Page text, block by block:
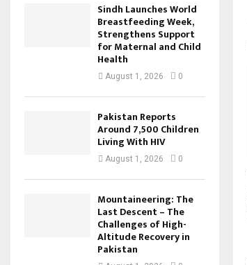
Sindh Launches World
Breastfeeding Week,
Strengthens Support
for Maternal and Child
Health
August 1, 2026 0
Pakistan Reports
Around 7,500 Children
Living With HIV
August 1, 2026 0
Mountaineering: The
Last Descent – The
Challenges of High-
Altitude Recovery in
Pakistan